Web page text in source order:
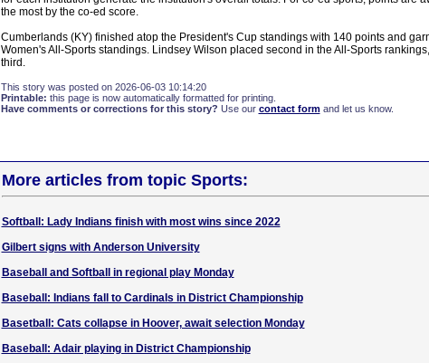
the most by the co-ed score.
Cumberlands (KY) finished atop the President's Cup standings with 140 points and
Women's All-Sports standings. Lindsey Wilson placed second in the All-Sports
third.
This story was posted on 2026-06-03 10:14:20
Printable: this page is now automatically formatted for printing.
Have comments or corrections for this story? Use our contact formand let us know.
More articles from topic Sports:
Softball: Lady Indians finish with most wins since 2022
Gilbert signs with Anderson University
Baseball and Softball in regional play Monday
Baseball: Indians fall to Cardinals in District Championship
Basetball: Cats collapse in Hoover, await selection Monday
Baseball: Adair playing in District Championship